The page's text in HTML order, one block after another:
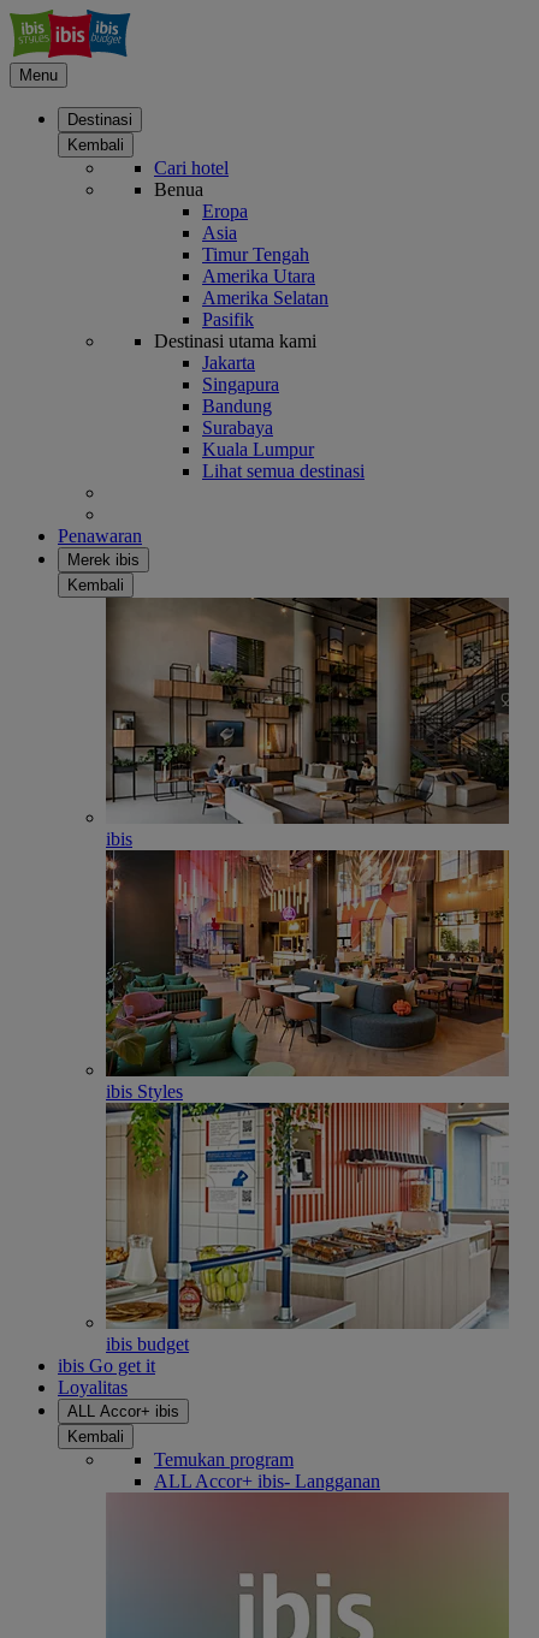
Menu
Destinasi
Kembali
Cari hotel
Benua
Eropa
Asia
Timur Tengah
Amerika Utara
Amerika Selatan
Pasifik
Destinasi utama kami
Jakarta
Singapura
Bandung
Surabaya
Kuala Lumpur
Lihat semua destinasi
Penawaran
Merek ibis
Kembali
ibis
ibis Styles
ibis budget
ibis Go get it
Loyalitas
ALL Accor+ ibis
Kembali
Temukan program
ALL Accor+ ibis- Langganan